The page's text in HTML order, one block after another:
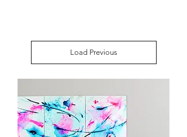
Load Previous